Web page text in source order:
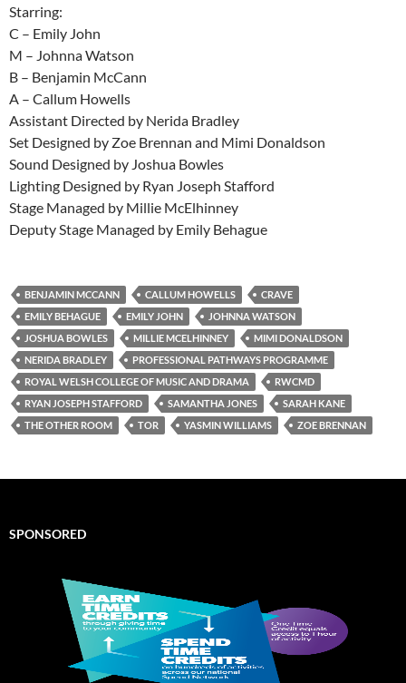
Starring:
C – Emily John
M – Johnna Watson
B – Benjamin McCann
A – Callum Howells
Assistant Directed by Nerida Bradley
Set Designed by Zoe Brennan and Mimi Donaldson
Sound Designed by Joshua Bowles
Lighting Designed by Ryan Joseph Stafford
Stage Managed by Millie McElhinney
Deputy Stage Managed by Emily Behague
BENJAMIN MCCANN CALLUM HOWELLS
CRAVE
EMILY BEHAGUE
EMILY JOHN
JOHNNA WATSON
JOSHUA BOWLES
MILLIE MCELHINNEY
MIMI DONALDSON
NERIDA BRADLEY
PROFESSIONAL PATHWAYS PROGRAMME
ROYAL WELSH COLLEGE OF MUSIC AND DRAMA
RWCMD
RYAN JOSEPH STAFFORD
SAMANTHA JONES
SARAH KANE
THE OTHER ROOM
TOR YASMIN WILLIAMS ZOE BRENNAN
SPONSORED